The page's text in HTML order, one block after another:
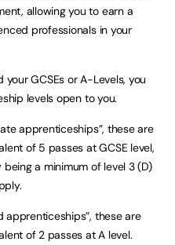
allowing you to earn a
professionals in your
GCSEs or A-Levels, you
levels open to you.
apprenticeships”, these are
of 5 passes at GCSE level,
a minimum of level 3 (D)
apprenticeships”, these are
of 2 passes at A level.